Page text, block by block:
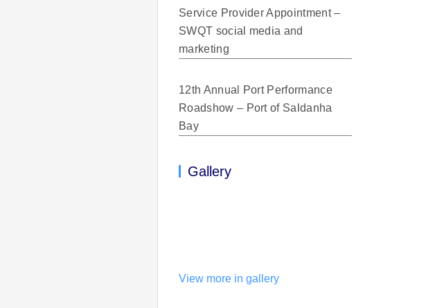
Service Provider Appointment –
SWQT social media and
marketing
12th Annual Port Performance
Roadshow – Port of Saldanha
Bay
Gallery
View more in gallery